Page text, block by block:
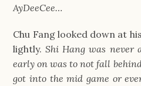
AyDeeCee…
Chu Fang looked down at
lightly.Shi Hang was never
early on was to not fall
got into the mid game or